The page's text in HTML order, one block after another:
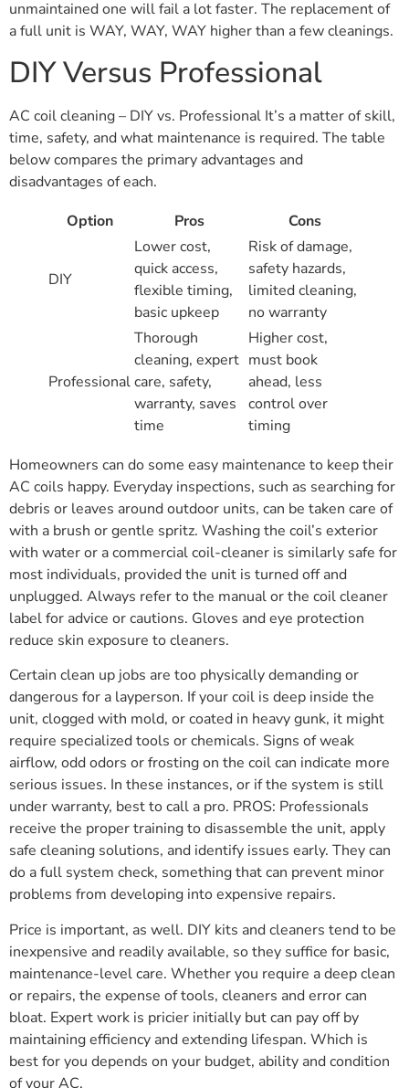
unmaintained one will fail a lot faster. The replacement of
a full unit is WAY, WAY, WAY higher than a few cleanings.
DIY Versus Professional
AC coil cleaning – DIY vs. Professional It’s a matter of skill,
time, safety, and what maintenance is required. The table
below compares the primary advantages and
disadvantages of each.
Option
Pros Cons
DIY
Lower cost,
quick access,
flexible timing,
basic upkeep
Risk of damage,
safety hazards,
limited cleaning,
no warranty
Professional
Thorough
cleaning, expert
care, safety,
warranty, saves
time
Higher cost,
must book
ahead, less
control over
timing
Homeowners can do some easy maintenance to keep their
AC coils happy. Everyday inspections, such as searching for
debris or leaves around outdoor units, can be taken care of
with a brush or gentle spritz. Washing the coil’s exterior
with water or a commercial coil-cleaner is similarly safe for
most individuals, provided the unit is turned off and
unplugged. Always refer to the manual or the coil cleaner
label for advice or cautions. Gloves and eye protection
reduce skin exposure to cleaners.
Certain clean up jobs are too physically demanding or
dangerous for a layperson. If your coil is deep inside the
unit, clogged with mold, or coated in heavy gunk, it might
require specialized tools or chemicals. Signs of weak
airflow, odd odors or frosting on the coil can indicate more
serious issues. In these instances, or if the system is still
under warranty, best to call a pro. PROS: Professionals
receive the proper training to disassemble the unit, apply
safe cleaning solutions, and identify issues early. They can
do a full system check, something that can prevent minor
problems from developing into expensive repairs.
Price is important, as well. DIY kits and cleaners tend to be
inexpensive and readily available, so they suffice for basic,
maintenance-level care. Whether you require a deep clean
or repairs, the expense of tools, cleaners and error can
bloat. Expert work is pricier initially but can pay off by
maintaining efficiency and extending lifespan. Which is
best for you depends on your budget, ability and condition
of your AC.